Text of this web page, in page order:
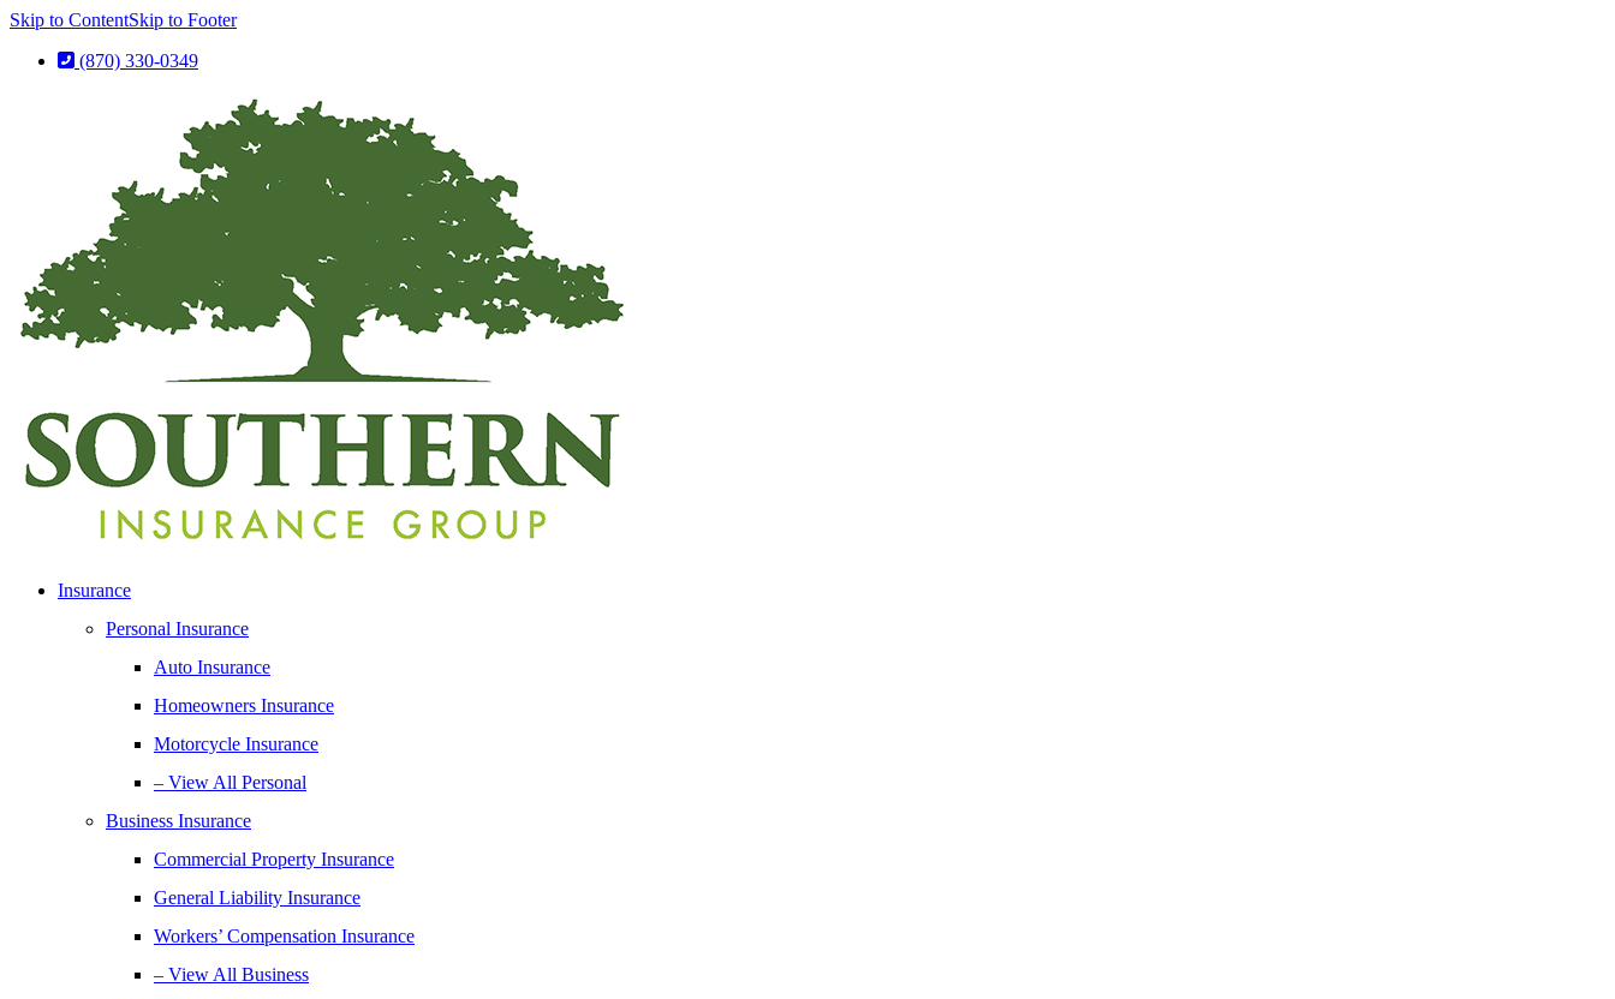
Skip to ContentSkip to Footer
(870) 330-0349
Insurance
Personal Insurance
Auto Insurance
Homeowners Insurance
Motorcycle Insurance
– View All Personal
Business Insurance
Commercial Property Insurance
General Liability Insurance
Workers’ Compensation Insurance
– View All Business